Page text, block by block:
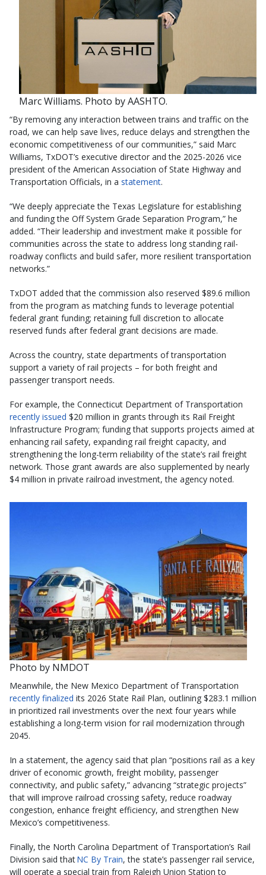
Marc Williams. Photo by AASHTO.
“By removing any interaction between trains and traffic on the
road, we can help save lives, reduce delays and strengthen the
economic competitiveness of our communities,” said Marc
Williams, TxDOT’s executive director and the 2025-2026 vice
president of the American Association of State Highway and
Transportation Officials, in a statement.
“We deeply appreciate the Texas Legislature for establishing
and funding the Off System Grade Separation Program,” he
added. “Their leadership and investment make it possible for
communities across the state to address long standing rail-
roadway conflicts and build safer, more resilient transportation
networks.”
TxDOT added that the commission also reserved $89.6 million
from the program as matching funds to leverage potential
federal grant funding; retaining full discretion to allocate
reserved funds after federal grant decisions are made.
Across the country, state departments of transportation
support a variety of rail projects – for both freight and
passenger transport needs.
For example, the Connecticut Department of Transportation
recently issued $20 million in grants through its Rail Freight
Infrastructure Program; funding that supports projects aimed at
enhancing rail safety, expanding rail freight capacity, and
strengthening the long-term reliability of the state’s rail freight
network. Those grant awards are also supplemented by nearly
$4 million in private railroad investment, the agency noted.
Photo by NMDOT
Meanwhile, the New Mexico Department of Transportation
recently finalized its 2026 State Rail Plan, outlining $283.1 million
in prioritized rail investments over the next four years while
establishing a long-term vision for rail modernization through
2045.
In a statement, the agency said that plan “positions rail as a key
driver of economic growth, freight mobility, passenger
connectivity, and public safety,” advancing “strategic projects”
that will improve railroad crossing safety, reduce roadway
congestion, enhance freight efficiency, and strengthen New
Mexico’s competitiveness.
Finally, the North Carolina Department of Transportation’s Rail
Division said thatNC By Train, the state’s passenger rail service,
will operate a special train from Raleigh Union Station to